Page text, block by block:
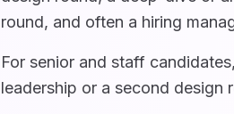
round, and often a hiring
For senior and staff
leadership or a second design